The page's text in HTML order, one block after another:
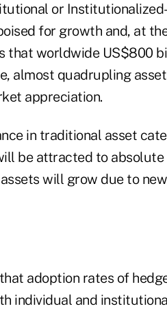
or
for growth and, at
that worldwide US$800
almost quadrupling
appreciation.
in traditional asset
be attracted to
will grow due to
adoption rates of
individual and